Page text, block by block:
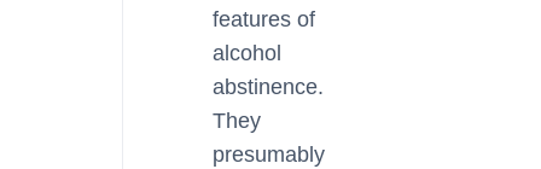
features of
alcohol
abstinence.
They
presumably